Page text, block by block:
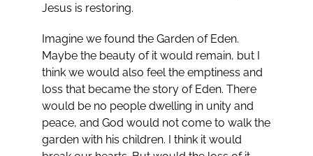
Jesus is restoring.
Imagine we found the Garden of Eden.
Maybe the beauty of it would remain, but I
think we would also feel the emptiness and
loss that became the story of Eden. There
would be no people dwelling in unity and
peace, and God would not come to walk the
garden with his children. I think it would